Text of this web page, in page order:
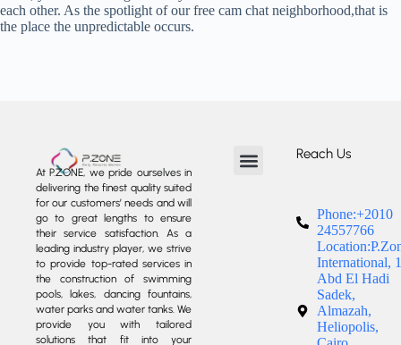
each other. As the spotlight of our free cam chat neighborhood,that is
the place the unpredictable occurs.
At P.ZONE, we pride ourselves in
delivering the finest quality suited
for our customers’ needs and will
go to great lengths to ensure
their service satisfaction. As a
leading industry player, we strive
to provide top-rated services in
the construction of swimming
pools, lakes, dancing fountains,
water parks and water tanks. We
provide you with tailored
solutions that fit into your
Reach Us
Phone:+2010
24557766
International,
Abd El Hadi
Sadek,
Almazah,
Heliopolis,